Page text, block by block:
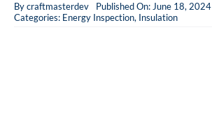
Bycraftmasterdev
Published On: June 18, 2024
Categories: Energy Inspection, Insulation